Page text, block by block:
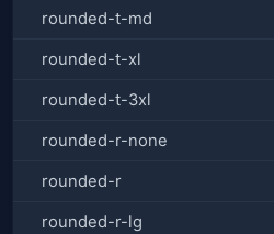
rounded-t-md
rounded-t-xl
rounded-t-3xl
rounded-r-none
rounded-r
rounded-r-lg